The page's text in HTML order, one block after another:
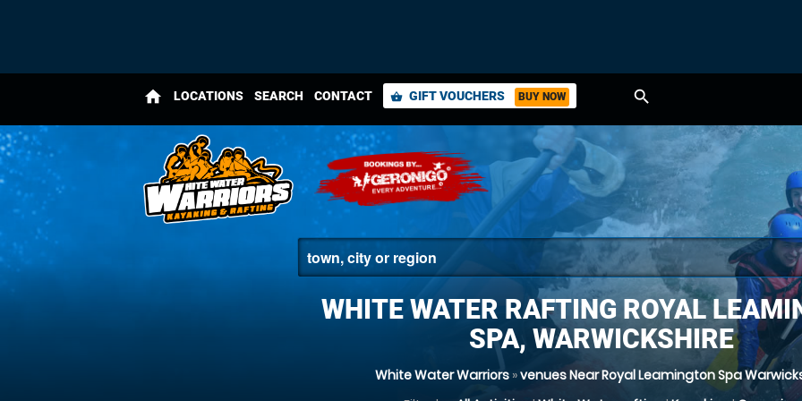
home LOCATIONS SEARCH CONTACT shopping_basket GIFT VOUCHERS BUY NOW search
WHITE WATER RAFTING ROYAL
SPA, WARWICKSHIRE
White Water Warriors»venues Near Royal Leamington Spa